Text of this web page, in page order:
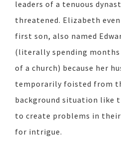
leaders of a tenuous
threatened. Elizabeth
first son, also named
(literally spending
of a church) because her
temporarily foisted from
background situation like
to create problems in
for intrigue.